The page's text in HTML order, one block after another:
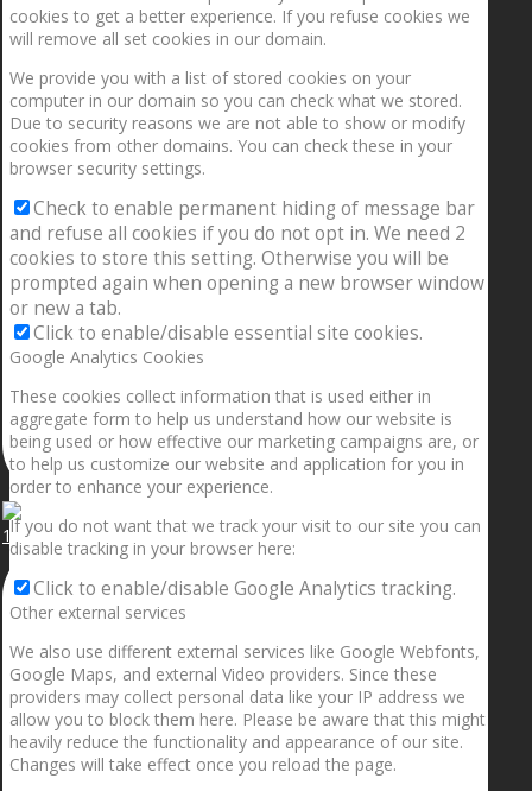
1.5” galaxies are made with pure gold and silver m
cookies to get a better experience. If you refuse cookies we
will remove all set cookies in our domain.
We provide you with a list of stored cookies on your
computer in our domain so you can check what we stored.
Due to security reasons we are not able to show or modify
cookies from other domains. You can check these in your
browser security settings.
Check to enable permanent hiding of message bar
and refuse all cookies if you do not opt in. We need 2
cookies to store this setting. Otherwise you will be
prompted again when opening a new browser window
or new a tab.
Click to enable/disable essential site cookies.
Google Analytics Cookies
These cookies collect information that is used either in
aggregate form to help us understand how our website is
being used or how effective our marketing campaigns are, or
to help us customize our website and application for you in
order to enhance your experience.
If you do not want that we track your visit to our site you can
disable tracking in your browser here:
Click to enable/disable Google Analytics tracking.
Other external services
We also use different external services like Google Webfonts,
Google Maps, and external Video providers. Since these
providers may collect personal data like your IP address we
allow you to block them here. Please be aware that this might
heavily reduce the functionality and appearance of our site.
Changes will take effect once you reload the page.